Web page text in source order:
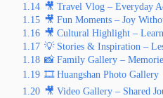
1.14 🎥 Travel Vlog – Everyday
1.15 🎥 Fun Moments – Joy
1.16 🎥 Cultural Highlight –
1.17 💡 Stories & Inspiration –
1.18 📸 Family Gallery –
1.19 🎞️ Huangshan Photo Gallery
1.20 🎥 Video Gallery – Shared